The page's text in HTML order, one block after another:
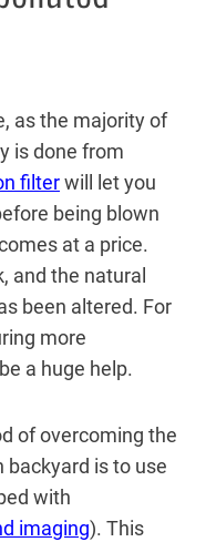
as the majority of
is done from
filterwill let you
being blown
at a price.
and the natural
been altered. For
more
a huge help.
of overcoming the
backyard is to use
with
imaging). This